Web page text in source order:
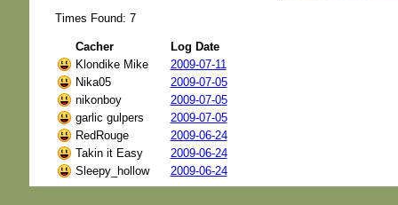
Times Found: 7
Cacher
Log Date
Klondike Mike
2009-07-11
Nika05
2009-07-05
nikonboy
2009-07-05
garlic gulpers
2009-07-05
RedRouge
2009-06-24
Takin it Easy
2009-06-24
Sleepy_hollow
2009-06-24